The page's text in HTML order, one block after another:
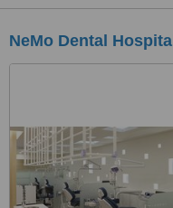
NeMo Dental Hospital